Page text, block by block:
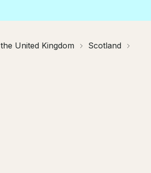
the United Kingdom
Scotland